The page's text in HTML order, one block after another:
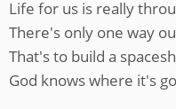
Life for us is really
There's only one way
That's to build a
God knows where it's